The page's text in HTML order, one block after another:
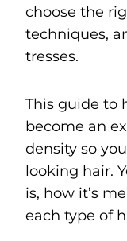
choose the
techniques,
tresses.
This guide to
become an
density so
looking hair.
is, how it’s
each type of